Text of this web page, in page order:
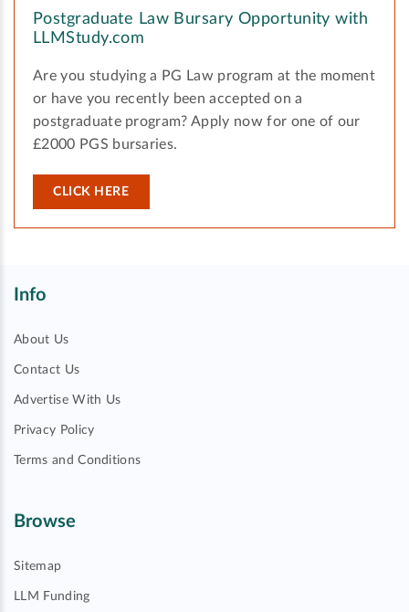
Postgraduate Law Bursary Opportunity with
LLMStudy.com
Are you studying a PG Law program at the moment
or have you recently been accepted on a
postgraduate program? Apply now for one of our
£2000 PGS bursaries.
CLICK HERE
Info
About Us
Contact Us
Advertise With Us
Privacy Policy
Terms and Conditions
Browse
Sitemap
LLM Funding